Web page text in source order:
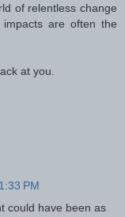
of relentless change
are often the
at you.
PM
could have been as